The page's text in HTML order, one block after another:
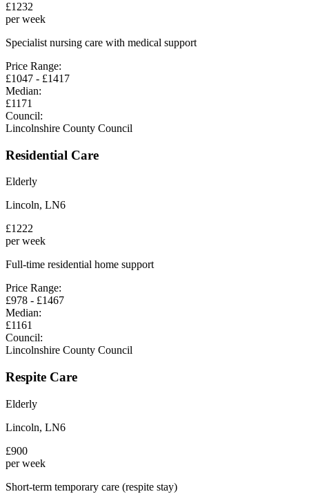
£1232
per week
Specialist nursing care with medical support
Price Range:
£1047 - £1417
Median:
£1171
Council:
Lincolnshire County Council
Residential Care
Elderly
Lincoln, LN6
£1222
per week
Full-time residential home support
Price Range:
£978 - £1467
Median:
£1161
Council:
Lincolnshire County Council
Respite Care
Elderly
Lincoln, LN6
£900
per week
Short-term temporary care (respite stay)